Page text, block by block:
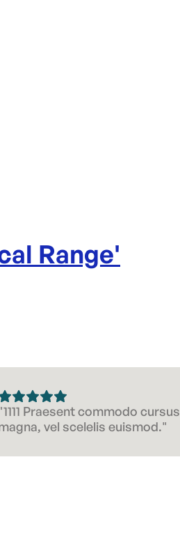
Range'
Praesent commodo cursus
vel scelelis euismod."